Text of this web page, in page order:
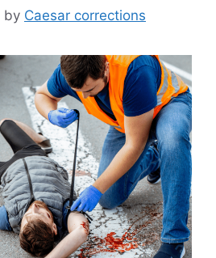
by Caesar corrections